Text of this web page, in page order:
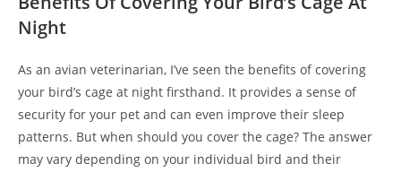
Night
As an avian veterinarian, I’ve seen the benefits of covering
your bird’s cage at night firsthand. It provides a sense of
security for your pet and can even improve their sleep
patterns. But when should you cover the cage? The answer
may vary depending on your individual bird and their